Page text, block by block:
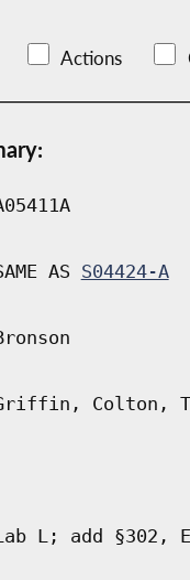
Actions
AS S04424-A
Colton,
L; add §302,